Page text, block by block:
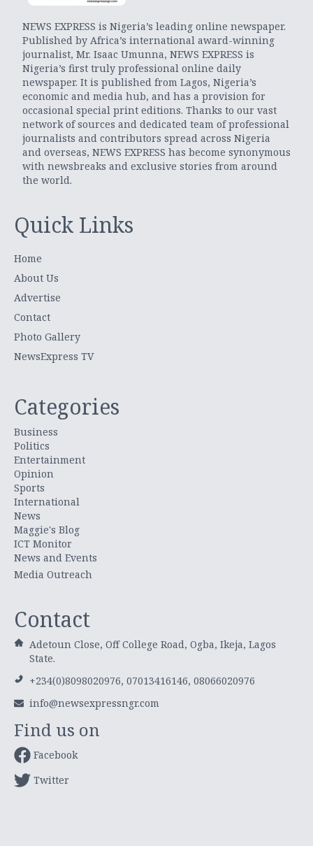
NEWS EXPRESS is Nigeria’s leading online newspaper.
Published by Africa’s international award-winning
journalist, Mr. Isaac Umunna, NEWS EXPRESS is
Nigeria’s first truly professional online daily
newspaper. It is published from Lagos, Nigeria’s
economic and media hub, and has a provision for
occasional special print editions. Thanks to our vast
network of sources and dedicated team of professional
journalists and contributors spread across Nigeria
and overseas, NEWS EXPRESS has become synonymous
with newsbreaks and exclusive stories from around
the world.
Quick Links
Home
About Us
Advertise
Contact
Photo Gallery
NewsExpress TV
Categories
Business
Politics
Entertainment
Opinion
Sports
International
News
Maggie's Blog
ICT Monitor
News and Events
Media Outreach
Contact
Adetoun Close, Off College Road, Ogba, Ikeja, Lagos
State.
+234(0)8098020976, 07013416146, 08066020976
info@newsexpressngr.com
Find us on
Facebook
Twitter